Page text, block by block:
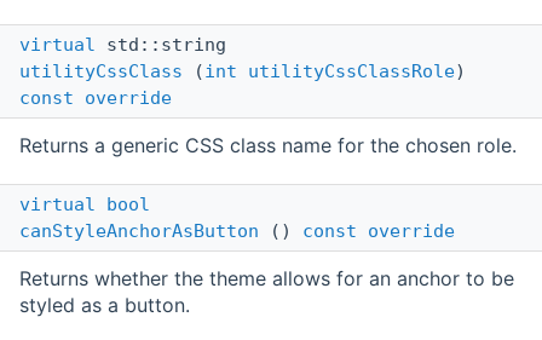
virtual std::string
utilityCssClass (int utilityCssClassRole)
const
override
Returns a generic CSS class name for the chosen role.
virtual
bool
canStyleAnchorAsButton () const override
Returns whether the theme allows for an anchor to be
styled as a button.